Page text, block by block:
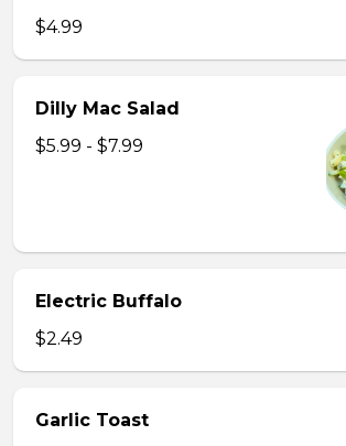
$4.99
Dilly Mac Salad
$5.99 - $7.99
Electric Buffalo
$2.49
Garlic Toast